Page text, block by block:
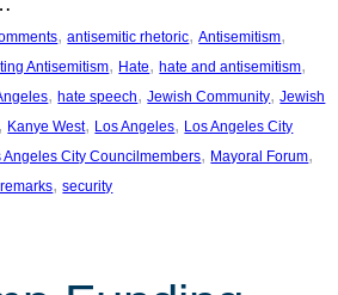
, antisemitic rhetoric, Antisemitism
Antisemitism, Hate, hate and antisemitism
, hate speech, Jewish Community, Jewish
, Kanye West, Los Angeles, Los Angeles City
Angeles City Councilmembers, Mayoral Forum
, security